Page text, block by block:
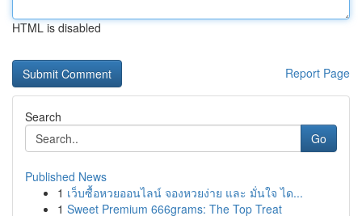
HTML is disabled
Report Page
Search
Go
Published News
1 เว็บซื้อหวยออนไลน์ จองหวยง่าย และ มั่นใจ ได...
1 Sweet Premium 666grams: The Top Treat